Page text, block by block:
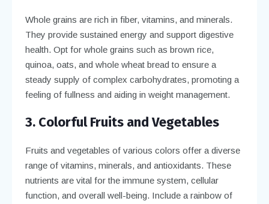
Whole grains are rich in fiber, vitamins, and minerals.
They provide sustained energy and support digestive
health. Opt for whole grains such as brown rice,
quinoa, oats, and whole wheat bread to ensure a
steady supply of complex carbohydrates, promoting a
feeling of fullness and aiding in weight management.
3. Colorful Fruits and Vegetables
Fruits and vegetables of various colors offer a diverse
range of vitamins, minerals, and antioxidants. These
nutrients are vital for the immune system, cellular
function, and overall well-being. Include a rainbow of